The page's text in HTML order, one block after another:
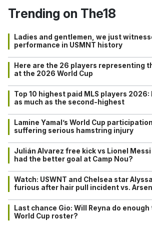
Trending on The18
Ladies and gentlemen, we just
performance in USMNT history
Here are the 26 players representing
at the 2026 World Cup
Top 10 highest paid MLS players 2026:
as much as the second-highest
Lamine Yamal’s World Cup
suffering serious hamstring injury
Julián Alvarez free kick vs Lionel
had the better goal at Camp Nou?
Watch: USWNT and Chelsea star
furious after hair pull incident vs.
Last chance Gio: Will Reyna do
World Cup roster?